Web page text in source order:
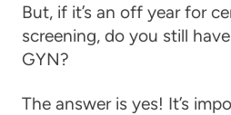
But, if it’s an off year for
screening, do you still
GYN?
The answer is yes! It’s